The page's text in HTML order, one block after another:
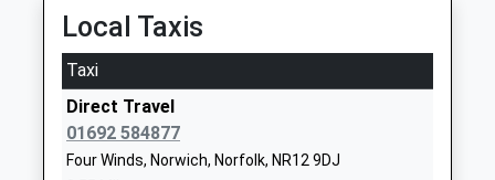
Website
The Stables Independent
School
Other Independent Special
School
The Old
Road
Local Taxis
Taxi
Direct Travel
01692 584877
Four Winds, Norwich, Norfolk, NR12 9DJ